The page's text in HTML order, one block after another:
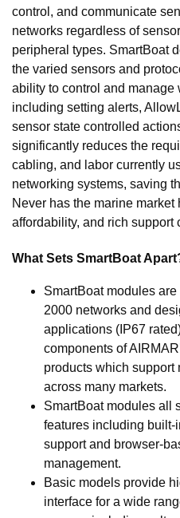
control, and communicate
networks regardless of
peripheral types. SmartBoat
the varied sensors and
ability to control and manage
including setting alerts,
sensor state controlled
significantly reduces the
cabling, and labor currently
networking systems, saving
Never has the marine market
affordability, and rich support
What Sets SmartBoat
SmartBoat modules
2000 networks and
applications (IP67
components of
products which support
across many markets.
SmartBoat modules all
features including
support and browser-
management.
Basic models provide
interface for a wide